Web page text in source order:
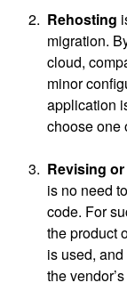
Rehosting
migration.
cloud,
minor
application
choose one
Revising
is no need
code. For
the product
is used,
the